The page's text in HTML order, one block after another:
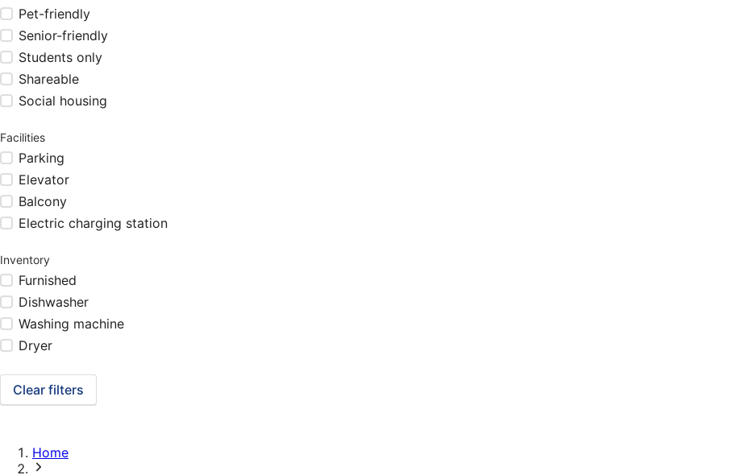
Pet-friendly
Senior-friendly
Students only
Shareable
Social housing
Facilities
Parking
Elevator
Balcony
Electric charging station
Inventory
Furnished
Dishwasher
Washing machine
Dryer
Clear filters
Home